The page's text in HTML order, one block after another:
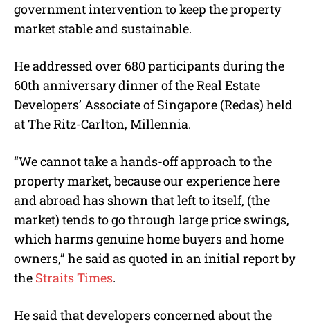
government intervention to keep the property
market stable and sustainable.
He addressed over 680 participants during the
60th anniversary dinner of the Real Estate
Developers’ Associate of Singapore (Redas) held
at The Ritz-Carlton, Millennia.
“We cannot take a hands-off approach to the
property market, because our experience here
and abroad has shown that left to itself, (the
market) tends to go through large price swings,
which harms genuine home buyers and home
owners,” he said as quoted in an initial report by
the Straits Times.
He said that developers concerned about the